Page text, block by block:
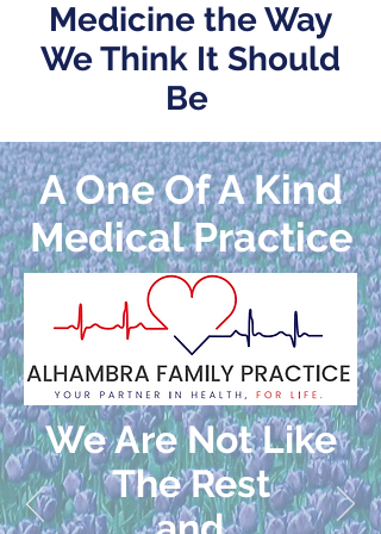
Medicine the Way
We Think It Should
Be
A One Of A Kind
Medical Practice
We Are Not Like
The Rest